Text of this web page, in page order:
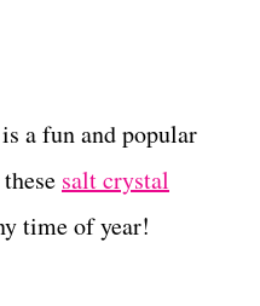
a fun and popular
salt crystal
time of year!